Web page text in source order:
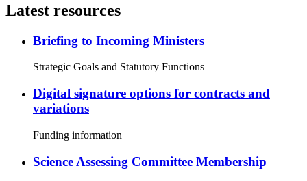
Latest resources
Briefing to Incoming Ministers
Strategic Goals and Statutory Functions
Digital signature options for contracts and
variations
Funding information
Science Assessing Committee Membership